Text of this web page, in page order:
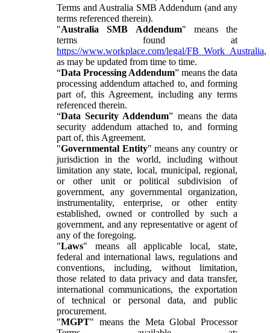
Terms and Australia SMB Addendum (and any
terms referenced therein).
"Australia SMB Addendum" means the
terms found at
https://www.workplace.com/legal/FB_Work_Australia,
as may be updated from time to time.
“Data Processing Addendum” means the data
processing addendum attached to, and forming
part of, this Agreement, including any terms
referenced therein.
“Data Security Addendum” means the data
security addendum attached to, and forming
part of, this Agreement.
"Governmental Entity" means any country or
jurisdiction in the world, including without
limitation any state, local, municipal, regional,
or other unit or political subdivision of
government, any governmental organization,
instrumentality, enterprise, or other entity
established, owned or controlled by such a
government, and any representative or agent of
any of the foregoing.
"Laws" means all applicable local, state,
federal and international laws, regulations and
conventions, including, without limitation,
those related to data privacy and data transfer,
international communications, the exportation
of technical or personal data, and public
procurement.
"MGPT" means the Meta Global Processor